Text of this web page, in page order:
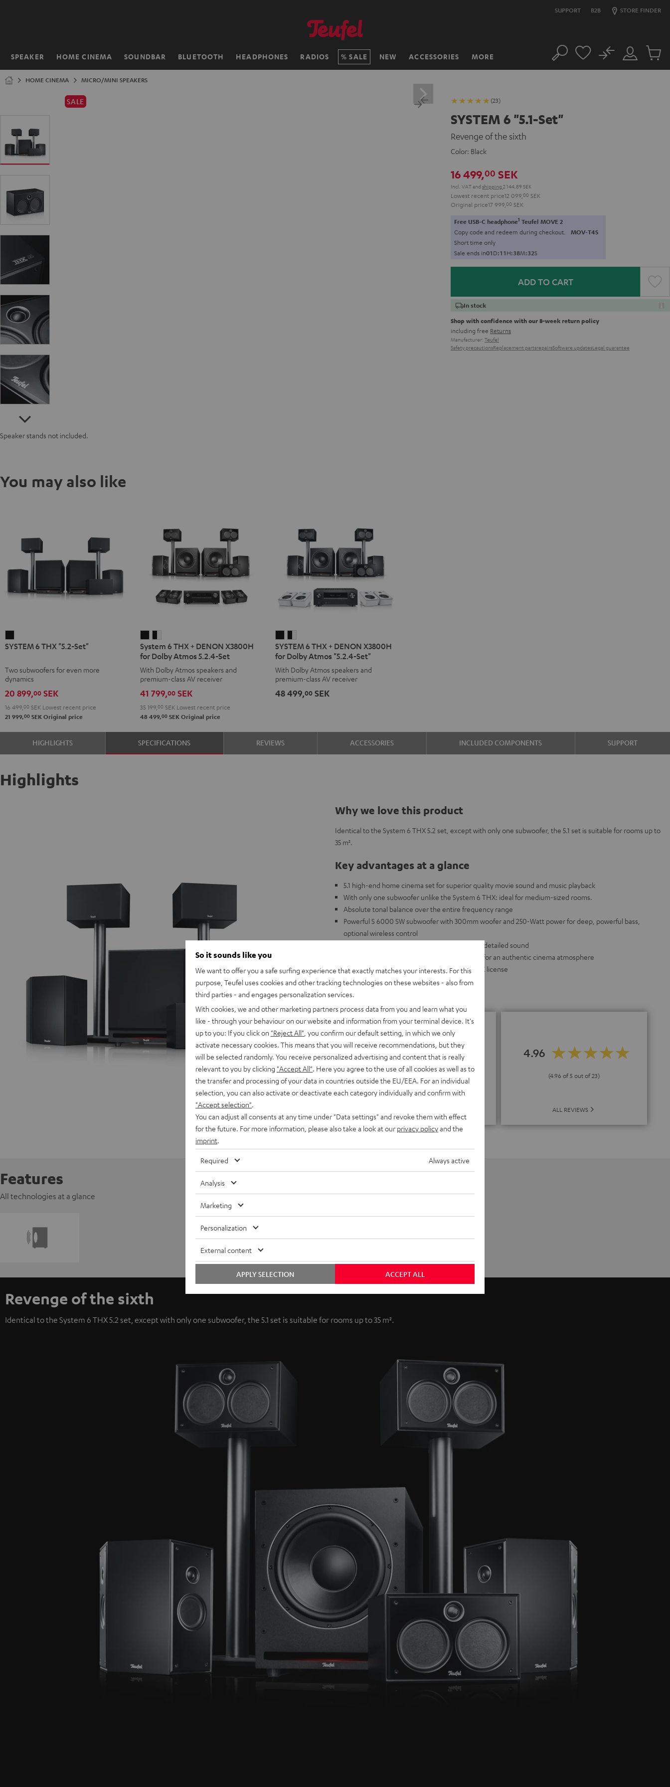
SUPPORT B2B STORE FINDER
SPEAKER HOME CINEMA SOUNDBAR BLUETOOTH HEADPHONES RADIOS SALE NEW ACCESSORIES MORE
Home Search
Customer
Account
No
Cart
HOME CINEMA MICRO/MINI SPEAKERS
SALE (23)
SYSTEM 6 "5.1-Set"
Revenge of the sixth
Color: Black
16 499,00 SEK
Incl. VATand shipping 2 144,89 SEK
Lowest recent price12 099, 00 SEK
Original price17 999, 00 SEK
Free USB-C headphone1 Teufel MOVE 2
Copy code and redeem during checkout. MOV-T4S
Short time only
Sale ends in01D:11H:38M:30S
ADD TO CART
In stock
Shop with confidence with our 8-week return policy
including free Returns
Manufacturer: Teufel
Safety precautionsReplacement partsrepairsSoftware updatesLegal guarantee
Speaker stands not included.
You may also like
6
"5.2-
Set"
Black
SYSTEM 6 THX "5.2-Set"
Two subwoofers for even more
dynamics
20 899,00 SEK
16 499, 00 SEK Lowest recent price
21 999,00 SEK Original price
6
THX
+
DENON
X3800H
for
Dolby
Atmos
5.2.4-
Set
6
THX
+
DENON
X3800H
for
Dolby
Atmos
5.2.4-
Set
System 6 THX + DENON X3800H
for Dolby Atmos 5.2.4-Set
With Dolby Atmos speakers and
premium-class AV receiver
41 799,00SEK
35 199, 00SEKLowest recent price
48 499,00SEKOriginal price
6
THX
+
DENON
X3800H
Atmos
"5.2.4-
Set"
6
THX
+
DENON
X3800H
Atmos
Set"
SYSTEM 6 THX + DENON X3800H
for Dolby Atmos "5.2.4-Set"
With Dolby Atmos speakers and
premium-class AV receiver
48 499,00SEK
HIGHLIGHTS SPECIFICATIONS REVIEWS ACCESSORIES INCLUDED COMPONENTS SUPPORT
Highlights
Why we love this product
Identical to the System 6 THX 5.2 set, except with only one subwoofer, the 5.1 set is suitable for rooms up to
35 m².
Key advantages at a glance
5.1 high-end home cinema set for superior quality movie sound and music playback
With only one subwoofer unlike the System 6 THX: ideal for medium-sized rooms.
Absolute tonal balance over the entire frequency range
Powerful S 6000 SW subwoofer with 300mm woofer and 250-Watt power for deep, powerful bass,
optional wireless control
2-way flat membrane satellite speaker for full, detailed sound
3-way dipoles with integrated rear bass driver for an authentic cinema atmosphere
Suitable for AV receivers with and without THX license
Speaker stands not included.
Test rating: Outstanding
Heimkino
08-09/2017
4.96
(4.96 of 5 out of 23)
ALL REVIEWS
Features
All technologies at a glance
Revenge of the sixth
Identical to the System 6 THX 5.2 set, except with only one subwoofer, the 5.1 set is suitable for rooms up to 35 m².
So it sounds like you
We want to offer you a safe surfing experience that exactly matches your interests. For this
purpose, Teufel uses cookies and other tracking technologies on these websites - also from
third parties - and engages personalization services.
With cookies, we and other marketing partners process data from you and learn what you
like - through your behaviour on our website and information from your terminal device. It's
up to you: If you click on "Reject All" , you confirm our default setting, in which we only
activate necessary cookies. This means that you will receive recommendations, but they
will be selected randomly. You receive personalized advertising and content that is really
relevant to you by clicking "Accept All" . Here you agree to the use of all cookies as well as to
the transfer and processing of your data in countries outside the EU/EEA. For an individual
selection, you can also activate or deactivate each category individually and confirm with
"Accept selection"
You can adjust all consents at any time under "Data settings" and revoke them with effect
for the future. For more information, please also take a look at our privacy policyand the
imprint
Required Always active
Analysis
Marketing
Personalization
External content
ACCEPT ALL
APPLY SELECTION